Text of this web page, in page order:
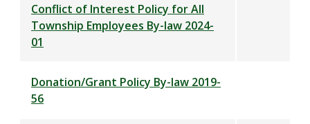
Conflict of Interest Policy for All
Township Employees By-law 2024-
01
Donation/Grant Policy By-law 2019-
56